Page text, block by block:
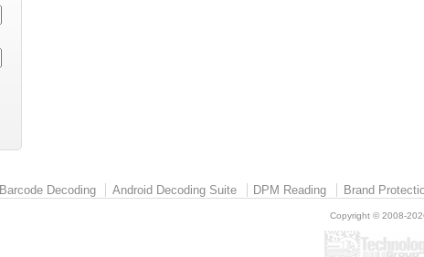
Barcode Decoding Android Decoding Suite DPM Reading Brand
Copyright © 2008-